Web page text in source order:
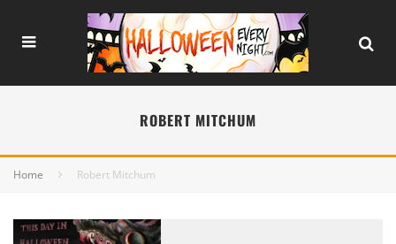
ROBERT MITCHUM
Home Robert Mitchum